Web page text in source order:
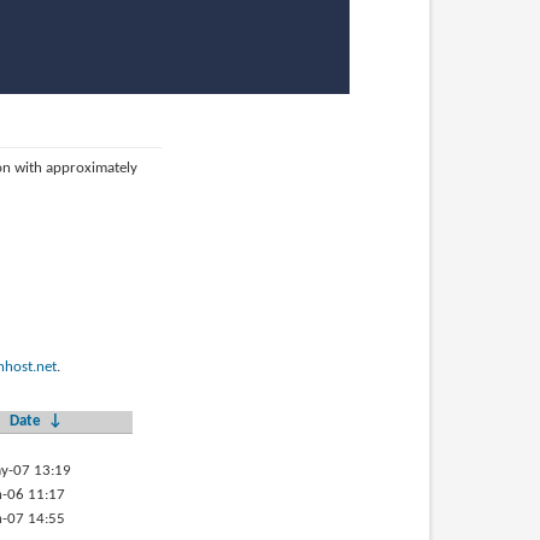
with approximately
.
Date
↓
07 13:19
06 11:17
07 14:55